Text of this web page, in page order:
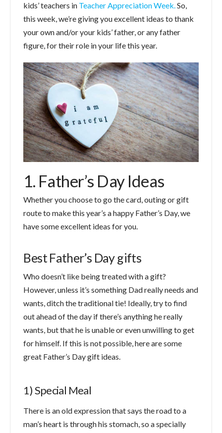
kids’ teachers in Teacher Appreciation Week.So,
this week, we’re giving you excellent ideas to thank
your own and/or your kids’ father, or any father
figure, for their role in your life this year.
1. Father’s Day Ideas
Whether you choose to go the card, outing or gift
route to make this year’s a happy Father’s Day, we
have some excellent ideas for you.
Best Father’s Day gifts
Who doesn’t like being treated with a gift?
However, unless it’s something Dad really needs and
wants, ditch the traditional tie! Ideally, try to find
out ahead of the day if there’s anything he really
wants, but that he is unable or even unwilling to get
for himself. If this is not possible, here are some
great Father’s Day gift ideas.
1) Special Meal
There is an old expression that says the road to a
man’s heart is through his stomach, so a specially